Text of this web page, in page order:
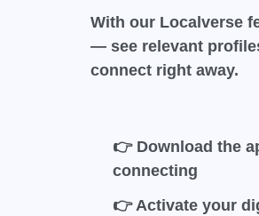
With our Localverse
— see relevant
connect right away.
👉 Download the
connecting
👉 Activate your